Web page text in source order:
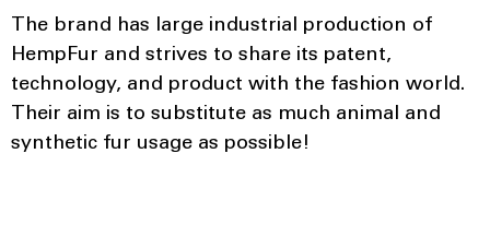
The brand has large industrial production of
HempFur and strives to share its patent,
technology, and product with the fashion world.
Their aim is to substitute as much animal and
synthetic fur usage as possible!